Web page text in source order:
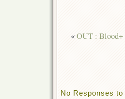
«OUT : Blood+
No Responses